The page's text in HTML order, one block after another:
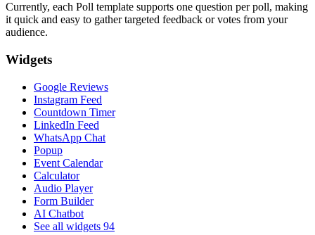
Currently, each Poll template supports one question per poll, making
it quick and easy to gather targeted feedback or votes from your
audience.
Widgets
Google Reviews
Instagram Feed
Countdown Timer
LinkedIn Feed
WhatsApp Chat
Popup
Event Calendar
Calculator
Audio Player
Form Builder
AI Chatbot
See all widgets 94